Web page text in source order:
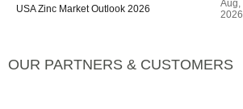
USA Zinc Market Outlook 2026
Aug,
2026
OUR PARTNERS & CUSTOMERS